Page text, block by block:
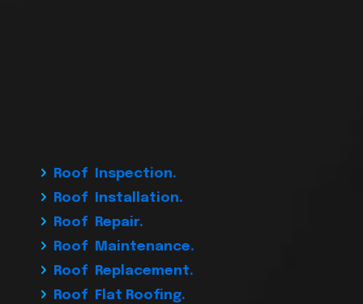
Roof Inspection.
Roof Installation.
Roof Repair.
Roof Maintenance.
Roof Replacement.
Roof Flat Roofing.